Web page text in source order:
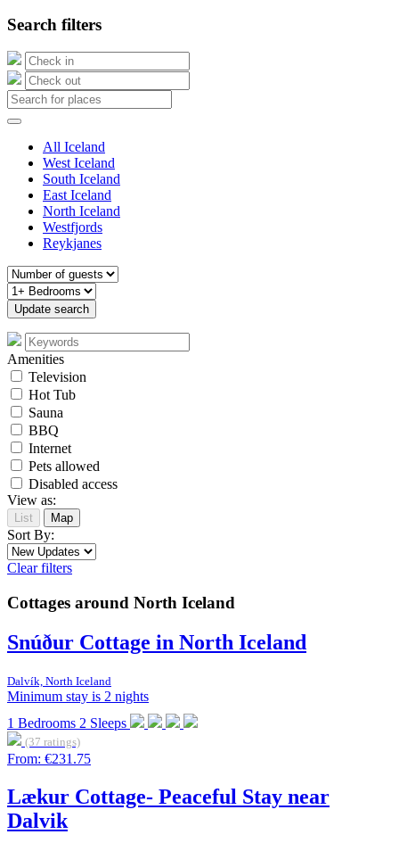
Search filters
All Iceland
West Iceland
South Iceland
East Iceland
North Iceland
Westfjords
Reykjanes
Amenities
Television
Hot Tub
Sauna
BBQ
Internet
Pets allowed
Disabled access
View as:
List Map
Sort By:
Clear filters
Cottages around North Iceland
Snúður Cottage in North Iceland
Dalvík, North Iceland
Minimum stay is 2 nights
1 Bedrooms 2 Sleeps
(37 ratings)
From: €231.75
Lækur Cottage- Peaceful Stay near
Dalvik